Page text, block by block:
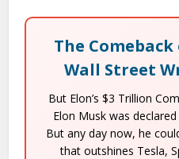
The
Wall Street
But Elon’s $3 Trillion
Elon Musk was
But any day now, he
that outshines Tesla,